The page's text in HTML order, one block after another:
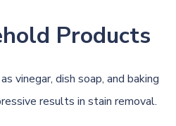
Products
vinegar, dish soap, and baking
results in stain removal.